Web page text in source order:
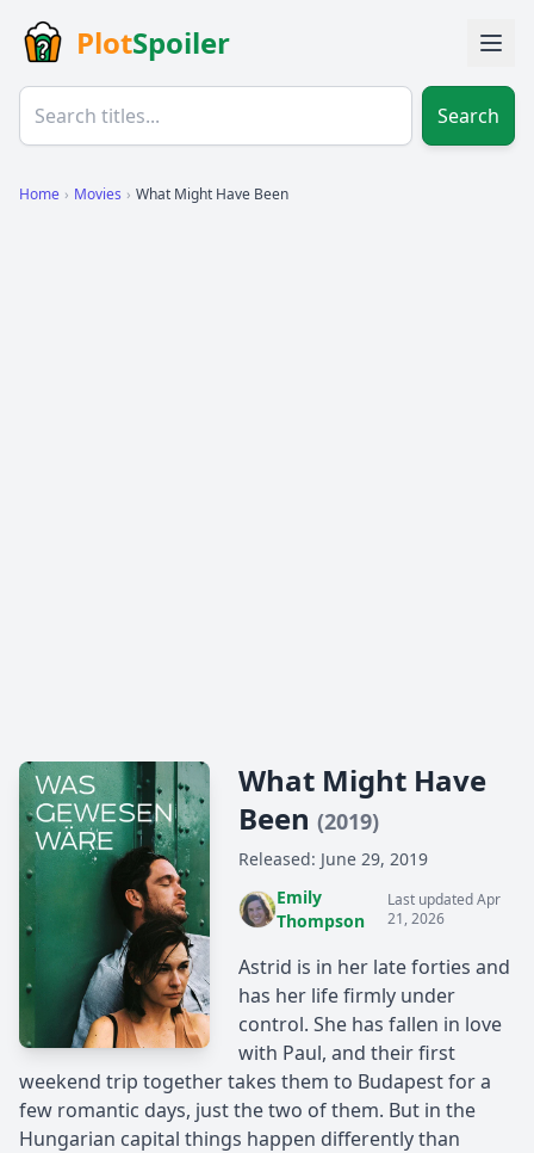
PlotSpoiler
Search
Home › Movies › What Might Have Been
What Might Have
Been (2019)
Released: June 29, 2019
Emily
Thompson
Last updated Apr
21, 2026
Astrid is in her late forties and
has her life firmly under
control. She has fallen in love
with Paul, and their first
weekend trip together takes them to Budapest for a
few romantic days, just the two of them. But in the
Hungarian capital things happen differently than